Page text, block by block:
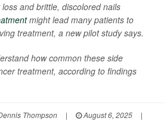
and brittle, discolored nails
might lead many patients to
treatment, a new pilot study says.
how common these side
treatment, according to findings
Thompson | August 6, 2025
|